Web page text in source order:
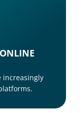
increasingly